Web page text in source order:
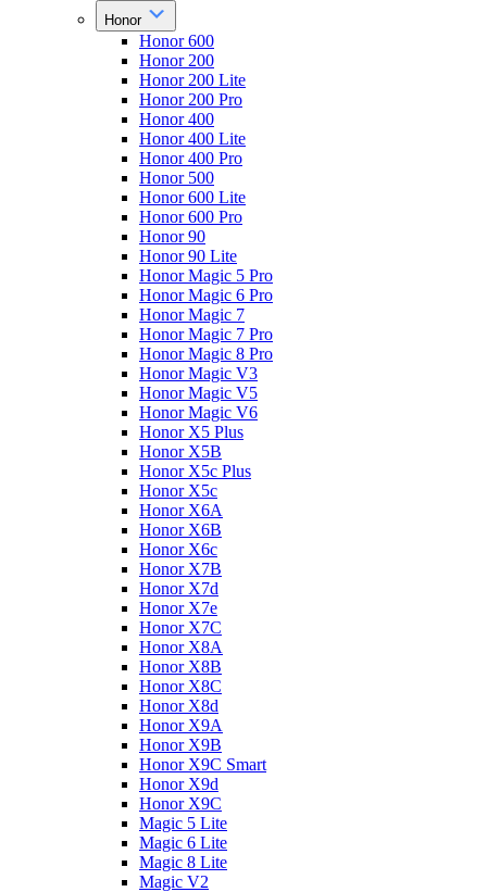
Honor
Honor 600
Honor 200
Honor 200 Lite
Honor 200 Pro
Honor 400
Honor 400 Lite
Honor 400 Pro
Honor 500
Honor 600 Lite
Honor 600 Pro
Honor 90
Honor 90 Lite
Honor Magic 5 Pro
Honor Magic 6 Pro
Honor Magic 7
Honor Magic 7 Pro
Honor Magic 8 Pro
Honor Magic V3
Honor Magic V5
Honor Magic V6
Honor X5 Plus
Honor X5B
Honor X5c Plus
Honor X5с
Honor X6A
Honor X6B
Honor X6c
Honor X7B
Honor X7d
Honor X7e
Honor X7С
Honor X8A
Honor X8B
Honor X8C
Honor X8d
Honor X9A
Honor X9B
Honor X9C Smart
Honor X9d
Honor X9С
Magic 5 Lite
Magic 6 Lite
Magic 8 Lite
Magic V2